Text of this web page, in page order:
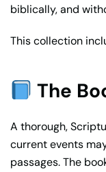
biblically, and
This collection
The
A thorough,
current events
passages. The